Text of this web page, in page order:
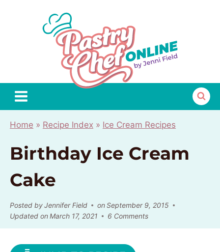
Home » Recipe Index » Ice Cream Recipes
Birthday Ice Cream
Cake
Posted byJennifer Field onSeptember 9, 2015
Updated onMarch 17, 2021 6 Comments